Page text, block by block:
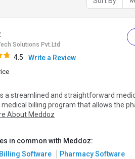
Solutions Pvt.Ltd
4.5 Write a Review
a streamlined and straightforward
billing program that allows the
About Meddoz
in common with Meddoz:
Software
Pharmacy Software